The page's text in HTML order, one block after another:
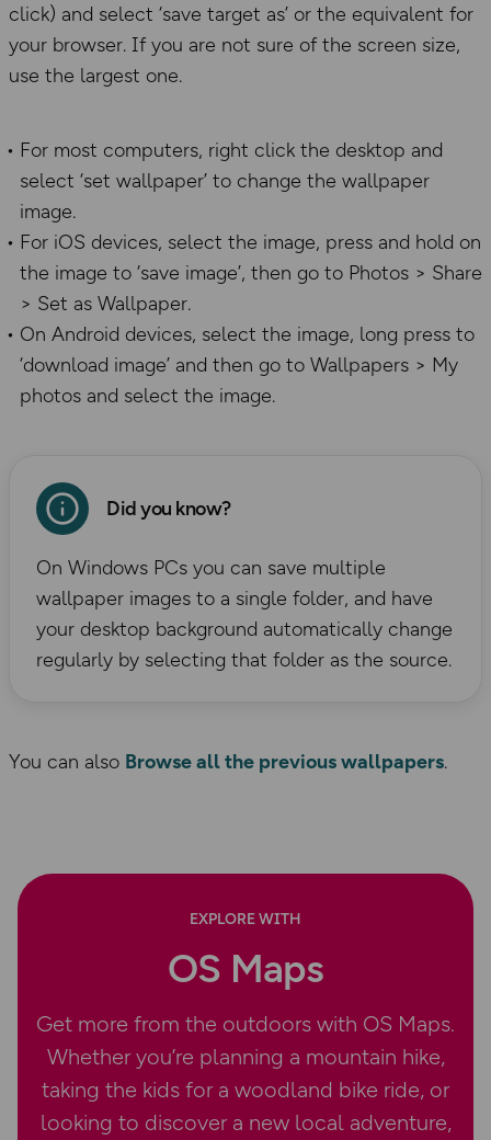
click) and select ‘save target as’ or the equivalent for
your browser. If you are not sure of the screen size,
use the largest one.
For most computers, right click the desktop and
select ‘set wallpaper’ to change the wallpaper
image.
For iOS devices, select the image, press and hold on
the image to ‘save image’, then go to Photos > Share
> Set as Wallpaper.
On Android devices, select the image, long press to
‘download image’ and then go to Wallpapers > My
photos and select the image.
Did you know?
On Windows PCs you can save multiple
wallpaper images to a single folder, and have
your desktop background automatically change
regularly by selecting that folder as the source.
You can also Browse all the previous wallpapers.
EXPLORE WITH
OS Maps
Get more from the outdoors with OS Maps.
Whether you’re planning a mountain hike,
taking the kids for a woodland bike ride, or
looking to discover a new local adventure,